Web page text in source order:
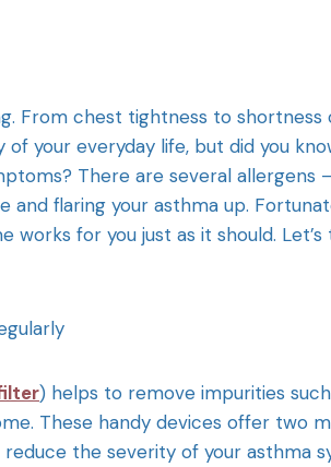
From chest tightness to
your everyday life, but did you
There are several allergens
and flaring your asthma up.
works for you just as it should.
) helps to remove impurities
These handy devices offer two
the severity of your asthma